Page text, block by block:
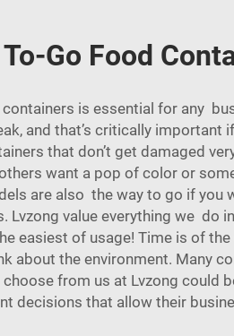
Go Food
is essential for any
and that’s critically
that don’t get damaged
want a pop of color or
are also the way to go if you
Lvzong value everything we do
easiest of usage! Time is of
about the environment. Many
from us at Lvzong
decisions that allow their